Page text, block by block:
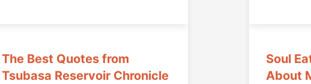
The Best Quotes from
Tsubasa Reservoir Chronicle
Soul
About